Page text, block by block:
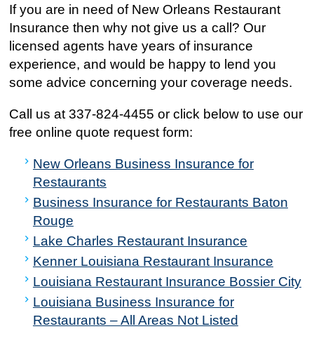
If you are in need of New Orleans Restaurant
Insurance then why not give us a call? Our
licensed agents have years of insurance
experience, and would be happy to lend you
some advice concerning your coverage needs.
Call us at337-824-4455 or click below to use our
free online quote request form:
New Orleans Business Insurance for
Restaurants
Business Insurance for Restaurants Baton
Rouge
Lake Charles Restaurant Insurance
Kenner Louisiana Restaurant Insurance
Louisiana Restaurant Insurance Bossier City
Louisiana Business Insurance for
Restaurants – All Areas Not Listed